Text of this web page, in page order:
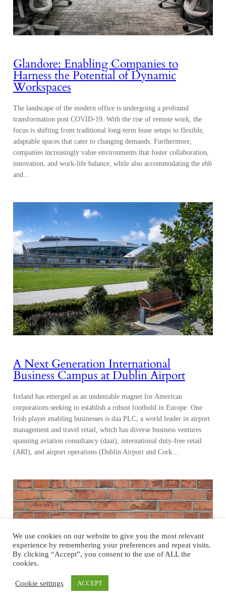
Glandore: Enabling Companies to
Harness the Potential of Dynamic
Workspaces
The landscape of the modern office is undergoing a profound
transformation post COVID-19. With the rise of remote work, the
focus is shifting from traditional long-term lease setups to flexible,
adaptable spaces that cater to changing demands. Furthermore,
companies increasingly value environments that foster collaboration,
innovation, and work-life balance, while also accommodating the ebb
and…
A Next Generation International
Business Campus at Dublin Airport
Ireland has emerged as an undeniable magnet for American
corporations seeking to establish a robust foothold in Europe. One
Irish player enabling businesses is daa PLC, a world leader in airport
management and travel retail, which has diverse business ventures
spanning aviation consultancy (daai), international duty-free retail
(ARI), and airport operations (Dublin Airport and Cork…
We use cookies on our website to give you the most relevant
experience by remembering your preferences and repeat visits.
By clicking “Accept”, you consent to the use of ALL the
cookies.
Cookie settings ACCEPT